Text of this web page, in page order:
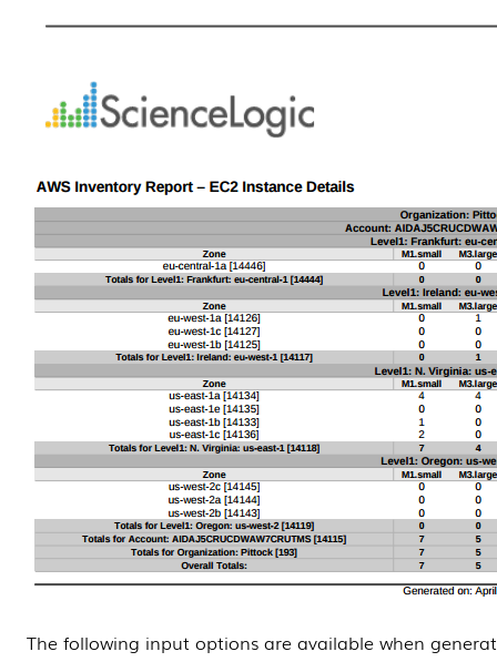
The following input options are available when